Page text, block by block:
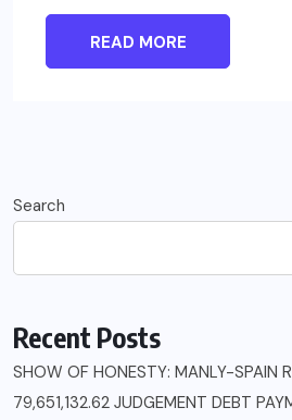
READ MORE
Search
Recent Posts
SHOW OF HONESTY: MANLY-SPAIN
79,651,132.62 JUDGEMENT DEBT